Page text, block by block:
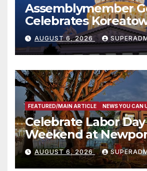
Assemblymember
Celebrates
Completed ED1
Housing
타운 최초의 ‘행정지침 1
층용 주택 완공 기념식
AUGUST 6, 2026
FEATURED/MAIN ARTICLE NEWS YOU CAN
Celebrate Labor Day
Weekend at
Waterfront Resort
AUGUST 6, 2026